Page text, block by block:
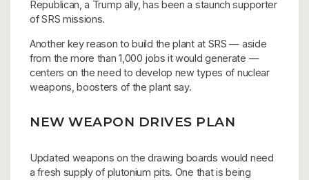
Republican, a Trump ally, has been a staunch supporter
of SRS missions.
Another key reason to build the plant at SRS — aside
from the more than 1,000 jobs it would generate —
centers on the need to develop new types of nuclear
weapons, boosters of the plant say.
NEW WEAPON DRIVES PLAN
Updated weapons on the drawing boards would need
a fresh supply of plutonium pits. One that is being